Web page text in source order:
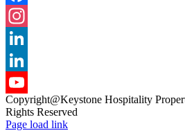
Facebook
Instagram
LinkedIn
LinkedIn
YouTube
Channel
Copyright@Keystone Hospitality
Rights Reserved
Page load link